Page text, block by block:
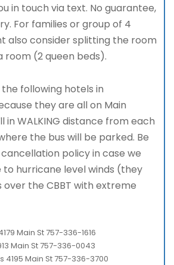
in touch via text. No guarantee,
For families or group of 4
also consider splitting the room
(2 queen beds).
following hotels in
they are all on Main
in WALKING distance from each
the bus will be parked. Be
policy in case we
to hurricane level winds (they
over the CBBT with extreme
Main St 757-336-1616
Main St 757-336-0043
4195 Main St 757-336-3700